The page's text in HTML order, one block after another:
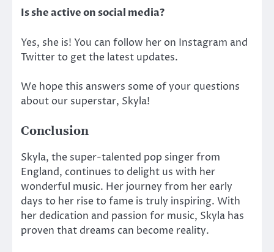
Is she active on social media?
Yes, she is! You can follow her on Instagram and
Twitter to get the latest updates.
We hope this answers some of your questions
about our superstar, Skyla!
Conclusion
Skyla, the super-talented pop singer from
England, continues to delight us with her
wonderful music. Her journey from her early
days to her rise to fame is truly inspiring. With
her dedication and passion for music, Skyla has
proven that dreams can become reality.